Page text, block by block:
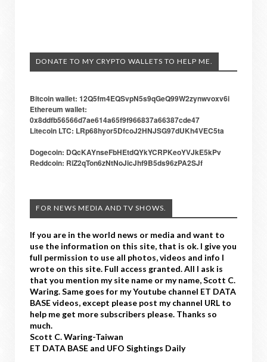
DONATE TO MY CRYPTO WALLETS TO HELP ME.
Bitcoin wallet: 12Q5fm4EQSvpN5s9qGeQ99W2zynwvoxv6i
Ethereum wallet:
0x8ddfb56566d7ae614a65f9f966837a66387cde47
Litecoin LTC: LRp68hyor5DfcoJ2HNJSG97dUKh4VEC5ta
Dogecoin: DQcKAYnseFbHEtdQYkYCRPKeoYVJkE5kPv
Reddcoin: RiZ2qTon6zNtNoJicJhf9B5ds96zPA2SJf
FOR NEWS MEDIA AND TV SHOWS.
If you are in the world news or media and want to
use the information on this site, that is ok. I give you
full permission to use all photos, videos and info I
wrote on this site. Full access granted. All I ask is
that you mention my site name or my name, Scott C.
Waring. Same goes for my Youtube channel ET DATA
BASE videos, except please post my channel URL to
help me get more subscribers please. Thanks so
much.
Scott C. Waring-Taiwan
ET DATA BASE and UFO Sightings Daily